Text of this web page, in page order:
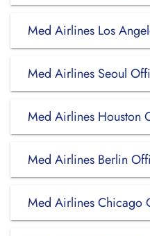
Med Airlines Los
Med Airlines Seoul
Med Airlines Houston
Med Airlines Berlin
Med Airlines Chicago